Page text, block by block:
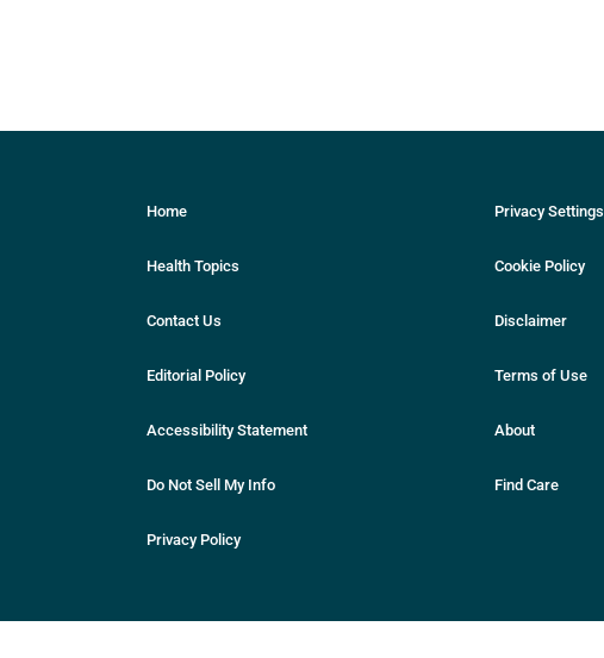
Home
Health Topics
Contact Us
Editorial Policy
Accessibility Statement
Do Not Sell My Info
Privacy Policy
Privacy Settings
Cookie Policy
Disclaimer
Terms of Use
About
Find Care